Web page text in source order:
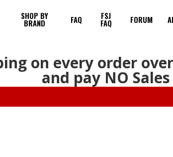
SHOP BY
BRAND FAQ FSJ
FAQ FORUM
on every order
and pay NO